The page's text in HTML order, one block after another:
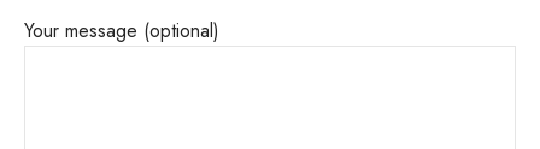
Your message (optional)